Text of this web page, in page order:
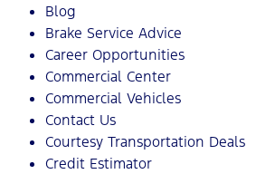
Blog
Brake Service Advice
Career Opportunities
Commercial Center
Commercial Vehicles
Contact Us
Courtesy Transportation Deals
Credit Estimator